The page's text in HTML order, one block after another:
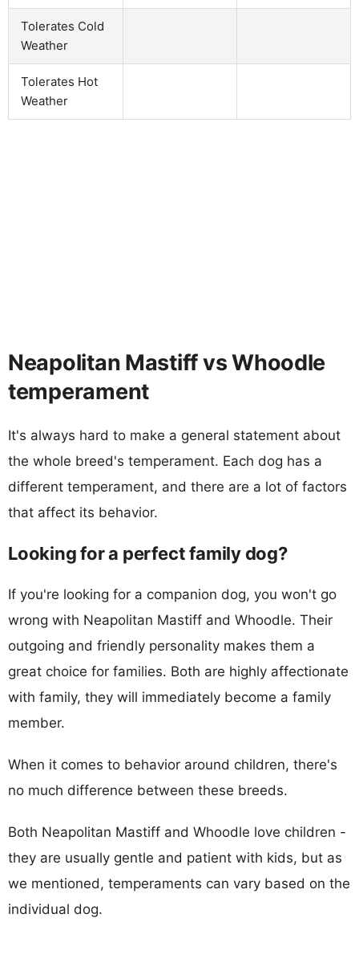
Tolerates Cold
Weather
Tolerates Hot
Weather
Neapolitan Mastiff vs Whoodle
temperament
It's always hard to make a general statement about
the whole breed's temperament. Each dog has a
different temperament, and there are a lot of factors
that affect its behavior.
Looking for a perfect family dog?
If you're looking for a companion dog, you won't go
wrong with Neapolitan Mastiff and Whoodle. Their
outgoing and friendly personality makes them a
great choice for families. Both are highly affectionate
with family, they will immediately become a family
member.
When it comes to behavior around children, there's
no much difference between these breeds.
Both Neapolitan Mastiff and Whoodle love children -
they are usually gentle and patient with kids, but as
we mentioned, temperaments can vary based on the
individual dog.